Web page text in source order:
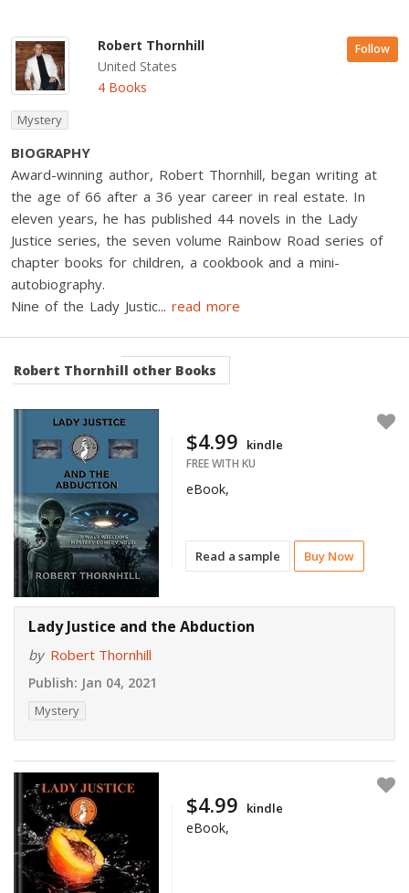
Robert Thornhill
United States
4 Books
Follow
Mystery
BIOGRAPHY
Award-winning author, Robert Thornhill, began writing at
the age of 66 after a 36 year career in real estate. In
eleven years, he has published 44 novels in the Lady
Justice series, the seven volume Rainbow Road series of
chapter books for children, a cookbook and a mini-
autobiography.
Nine of the Lady Justic... read more
Robert Thornhill other Books
Read a sample Buy Now
$4.99 kindle
FREE WITH KU
eBook,
Lady Justice and the Abduction
by Robert Thornhill
Publish: Jan 04, 2021
Mystery
$4.99 kindle
eBook,